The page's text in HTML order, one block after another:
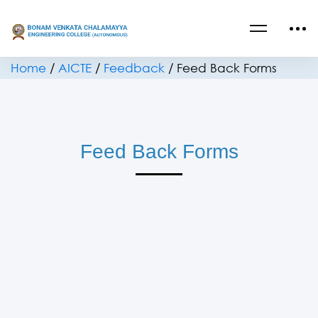
Home / AICTE / Feedback / Feed Back Forms
Feed Back Forms